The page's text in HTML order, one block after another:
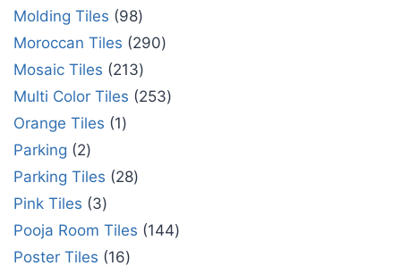
Molding Tiles
98
Moroccan Tiles
290
Mosaic Tiles
213
Multi Color Tiles
253
Orange Tiles
1
Parking
2
Parking Tiles
28
Pink Tiles
3
Pooja Room Tiles
144
Poster Tiles
16